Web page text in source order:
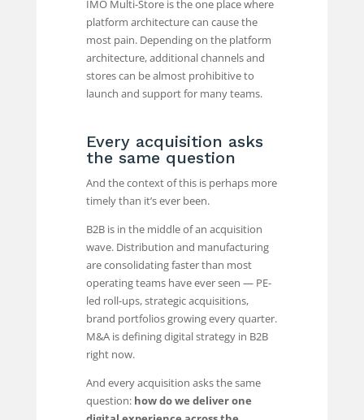
IMO Multi-Store is the one place where
platform architecture can cause the
most pain. Depending on the platform
architecture, additional channels and
stores can be almost prohibitive to
launch and support for many teams.
Every acquisition asks
the same question
And the context of this is perhaps more
timely than it’s ever been.
B2B is in the middle of an acquisition
wave. Distribution and manufacturing
are consolidating faster than most
operating teams have ever seen — PE-
led roll-ups, strategic acquisitions,
brand portfolios growing every quarter.
M&A is defining digital strategy in B2B
right now.
And every acquisition asks the same
question: how do we deliver one